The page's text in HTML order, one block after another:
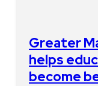
Greater
helps
become